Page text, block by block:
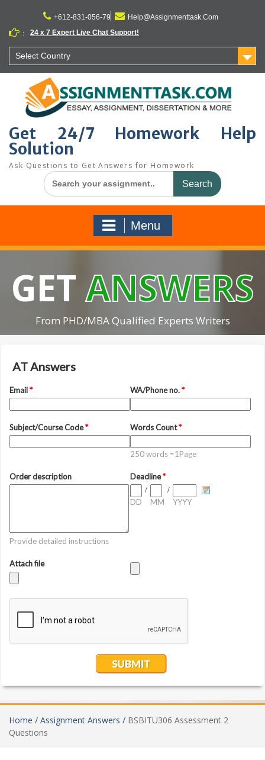
content
+612-831-056-79
Help@Assignmenttask.Com
:
24 x 7 Expert Live Chat Support!
Select Country
Get 24/7 Homework Help
Solution
Ask Questions to Get Answers for Homework
Search
for:
Menu
GETANSWERS
From PHD/MBA Qualified Experts Writers
Home / Assignment Answers / BSBITU306 Assessment 2
Questions